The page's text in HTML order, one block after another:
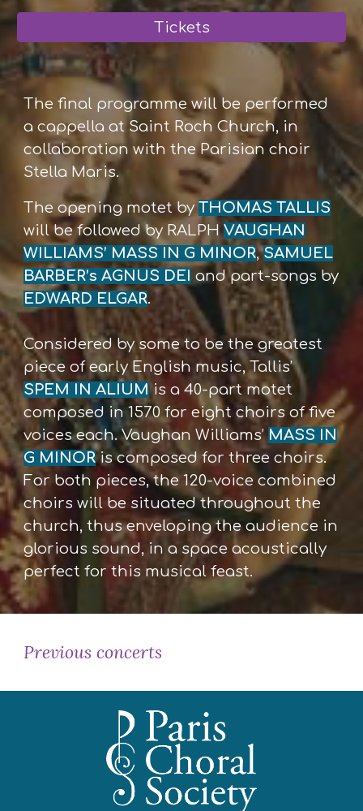
Tickets
The final programme will be performed
a cappella at Saint Roch Church, in
collaboration with the Parisian choir
Stella Maris.
The opening motet byTHOMAS TALLIS
will be followed by RALPHVAUGHAN
WILLIAMS’ MASS IN G MINOR,SAMUEL
BARBER’s AGNUS DEI and part-songs by
EDWARD ELGAR.
Considered by some to be the greatest
piece of early English music, Tallis’
SPEM IN ALIUMis a 40-part motet
composed in 1570 for eight choirs of five
voices each. Vaughan Williams’ MASS IN
G MINORis composed for three choirs.
For both pieces, the 120-voice combined
choirs will be situated throughout the
church, thus enveloping the audience in
glorious sound, in a space acoustically
perfect for this musical feast.
Previous concerts